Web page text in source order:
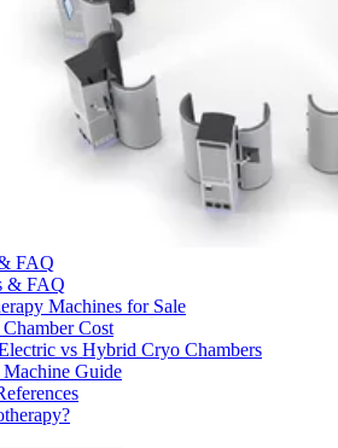
FAQ
& FAQ
Machines for Sale
Cost
vs Hybrid Cryo Chambers
Guide